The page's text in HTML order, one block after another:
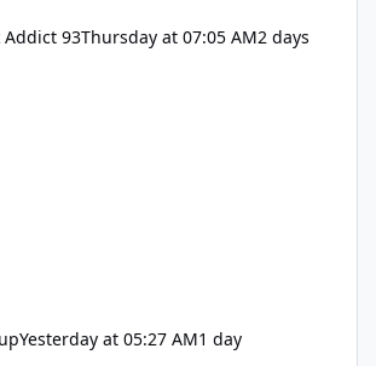
Addict 93Thursday at 07:05 AM2 days
Yesterday at 05:27 AM1 day